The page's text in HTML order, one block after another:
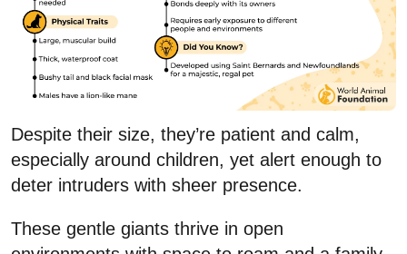
Despite their size, they’re patient and calm,
especially around children, yet alert enough to
deter intruders with sheer presence.
These gentle giants thrive in open